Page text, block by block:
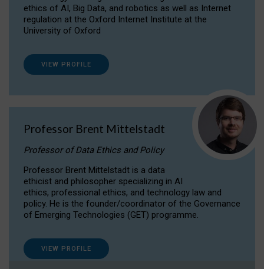
ethics of AI, Big Data, and robotics as well as Internet
regulation at the Oxford Internet Institute at the
University of Oxford
VIEW PROFILE
Professor Brent Mittelstadt
Professor of Data Ethics and Policy
Professor Brent Mittelstadt is a data
ethicist and philosopher specializing in AI
ethics, professional ethics, and technology law and
policy. He is the founder/coordinator of the Governance
of Emerging Technologies (GET) programme.
VIEW PROFILE